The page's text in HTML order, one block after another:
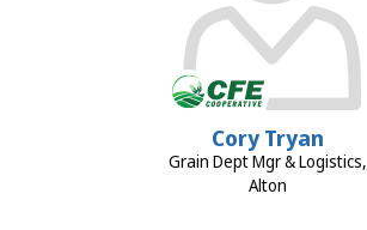
Cory Tryan
Grain Dept Mgr & Logistics,
Alton